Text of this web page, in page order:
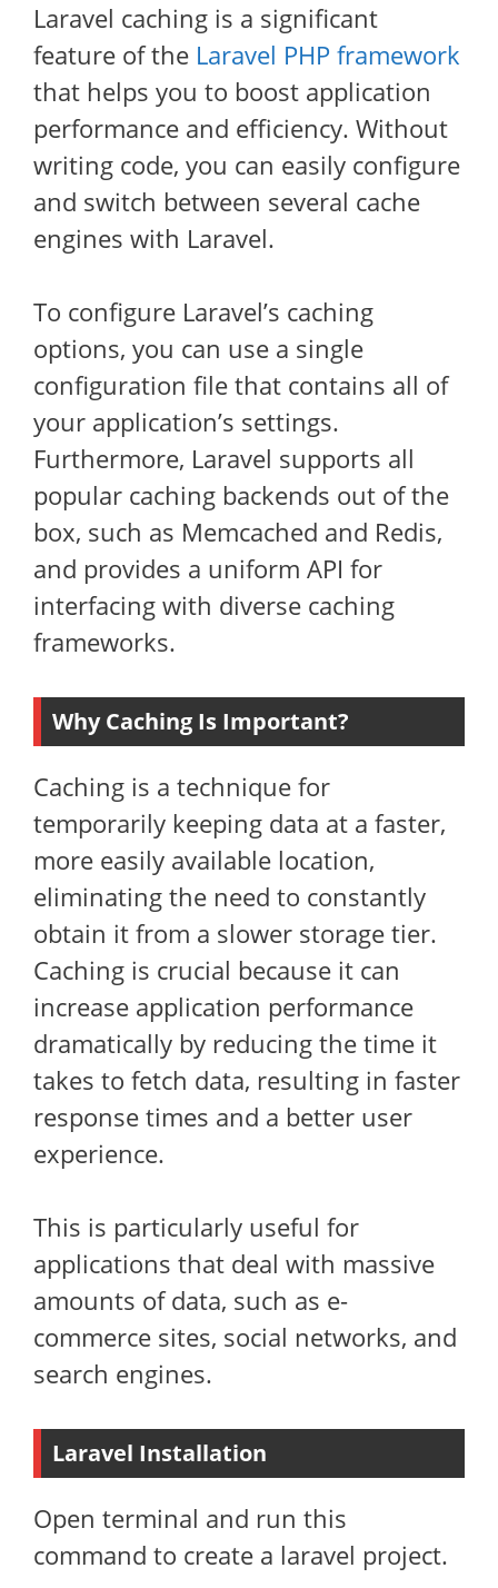
Laravel caching is a significant
feature of the Laravel PHP framework
that helps you to boost application
performance and efficiency. Without
writing code, you can easily configure
and switch between several cache
engines with Laravel.
To configure Laravel’s caching
options, you can use a single
configuration file that contains all of
your application’s settings.
Furthermore, Laravel supports all
popular caching backends out of the
box, such as Memcached and Redis,
and provides a uniform API for
interfacing with diverse caching
frameworks.
Why Caching Is Important?
Caching is a technique for
temporarily keeping data at a faster,
more easily available location,
eliminating the need to constantly
obtain it from a slower storage tier.
Caching is crucial because it can
increase application performance
dramatically by reducing the time it
takes to fetch data, resulting in faster
response times and a better user
experience.
This is particularly useful for
applications that deal with massive
amounts of data, such as e-
commerce sites, social networks, and
search engines.
Laravel Installation
Open terminal and run this
command to create a laravel project.